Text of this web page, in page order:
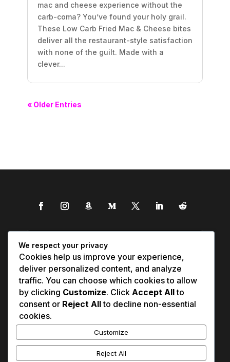
mac and cheese experience without the
carb-coma? You’ve found your holy grail.
These Low Carb Fried Mac & Cheese bites
deliver all the restaurant-style satisfaction
with none of the guilt. Made with a
clever...
« Older Entries
We respect your privacy
Cookies help us improve your experience,
deliver personalized content, and analyze
traffic. You can choose which cookies to allow
by clicking Customize. Click Accept Allto
consent or Reject Allto decline non-essential
cookies.
Customize
Reject All